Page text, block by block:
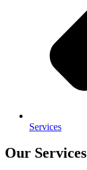
Services
Our Services